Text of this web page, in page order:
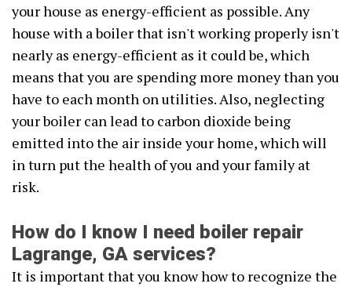
your house as energy-efficient as possible. Any
house with a boiler that isn't working properly isn't
nearly as energy-efficient as it could be, which
means that you are spending more money than you
have to each month on utilities. Also, neglecting
your boiler can lead to carbon dioxide being
emitted into the air inside your home, which will
in turn put the health of you and your family at
risk.
How do I know I need boiler repair
Lagrange, GA services?
It is important that you know how to recognize the